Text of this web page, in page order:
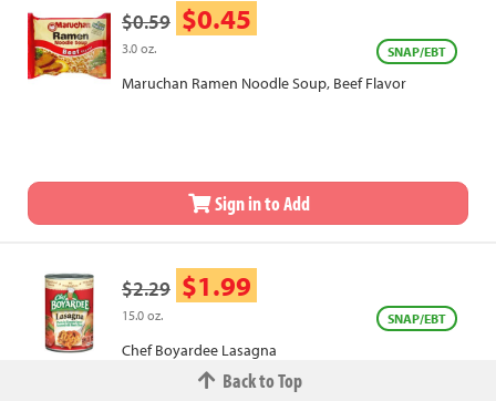
$0.59 $0.45
3.0 oz. SNAP/EBT
Maruchan Ramen Noodle Soup, Beef Flavor
Sign in to Add
$2.29 $1.99
15.0 oz. SNAP/EBT
Chef Boyardee Lasagna
Back to Top